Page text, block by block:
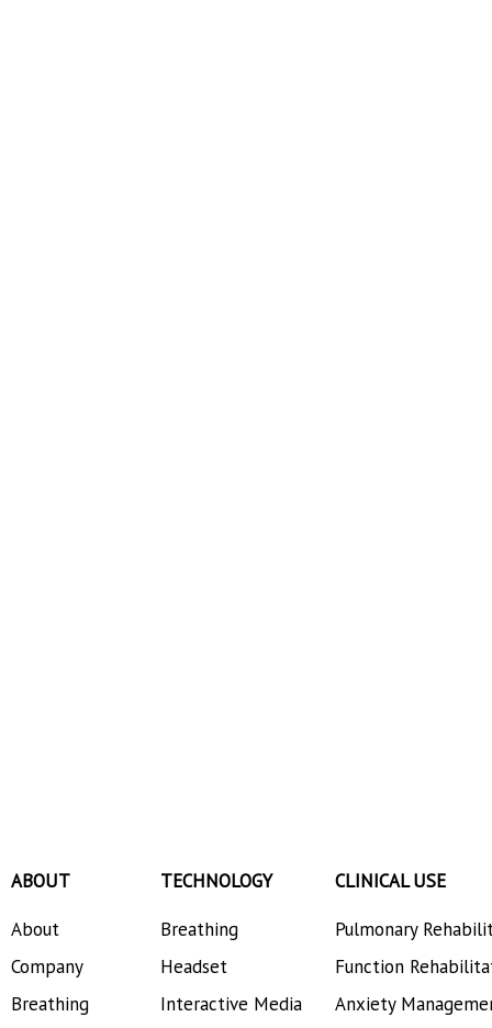
ABOUT
About
Company
Breathing
TECHNOLOGY
Breathing
Headset
Interactive Media
CLINICAL USE
Pulmonary
Function
Anxiety